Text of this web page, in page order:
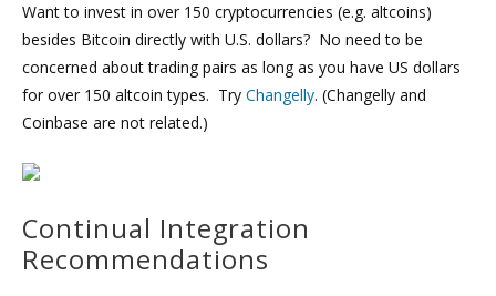
Want to invest in over 150 cryptocurrencies (e.g. altcoins)
besides Bitcoin directly with U.S. dollars? No need to be
concerned about trading pairs as long as you have US dollars
for over 150 altcoin types. Try Changelly. (Changelly and
Coinbase are not related.)
Continual Integration
Recommendations